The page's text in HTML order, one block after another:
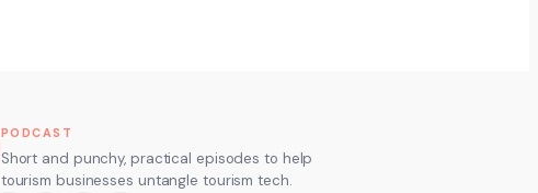
PODCAST
Short and punchy, practical episodes to help
tourism businesses untangle tourism tech.